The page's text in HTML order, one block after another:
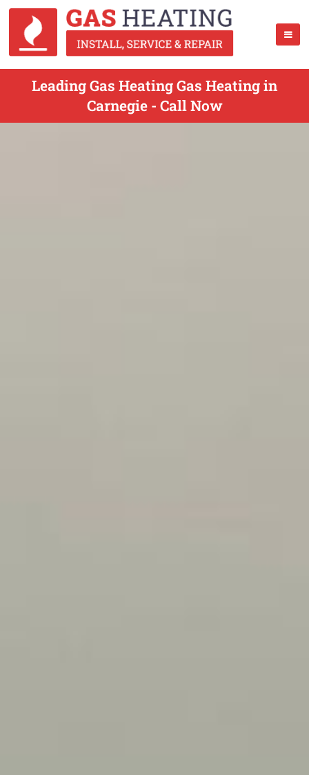
Leading Gas Heating Gas Heating in
Carnegie - Call Now